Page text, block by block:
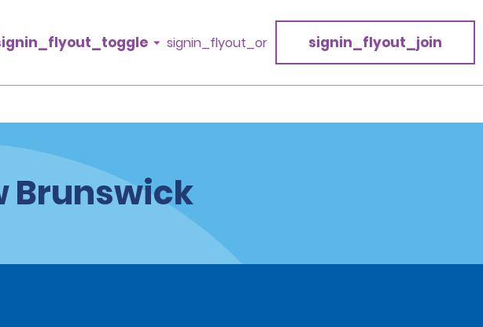
signin_flyout_or signin_flyout_join
Brunswick